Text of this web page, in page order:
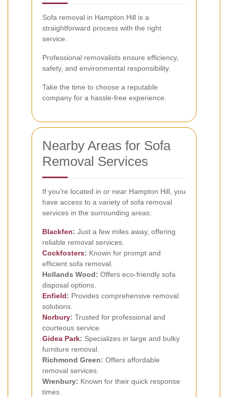
Sofa removal in Hampton Hill is a
straightforward process with the right
service.
Professional removalists ensure efficiency,
safety, and environmental responsibility.
Take the time to choose a reputable
company for a hassle-free experience.
Nearby Areas for Sofa
Removal Services
If you're located in or near Hampton Hill, you
have access to a variety of sofa removal
services in the surrounding areas:
Blackfen: Just a few miles away, offering
reliable removal services.
Cockfosters: Known for prompt and
efficient sofa removal.
Hollands Wood: Offers eco-friendly sofa
disposal options.
Enfield: Provides comprehensive removal
solutions.
Norbury: Trusted for professional and
courteous service.
Gidea Park: Specializes in large and bulky
furniture removal.
Richmond Green: Offers affordable
removal services.
Wrenbury: Known for their quick response
times.